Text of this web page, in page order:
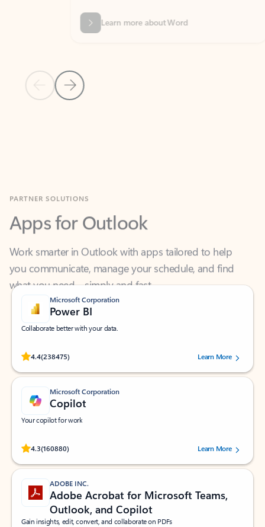
Previous Slide
Next Slide
Learn more about Word
Apps for Outlook
Work smarter in Outlook with apps tailored to help
what you need—simply and fast.
Microsoft Corporation
Power BI
Collaborate better with your data.
4.4(238475)
Rated (#=ratingAverage#) stars out of 5 stars, by 238475 users.
Learn More
Microsoft Corporation
Copilot
Your copilot for work
4.3(160880)
Rated (#=ratingAverage#) stars out of 5 stars, by 160880 users.Learn More
ADOBE INC.
Adobe Acrobat for Microsoft Teams,
Outlook, and Copilot
Gain insights, edit, convert, and collaborate on PDFs